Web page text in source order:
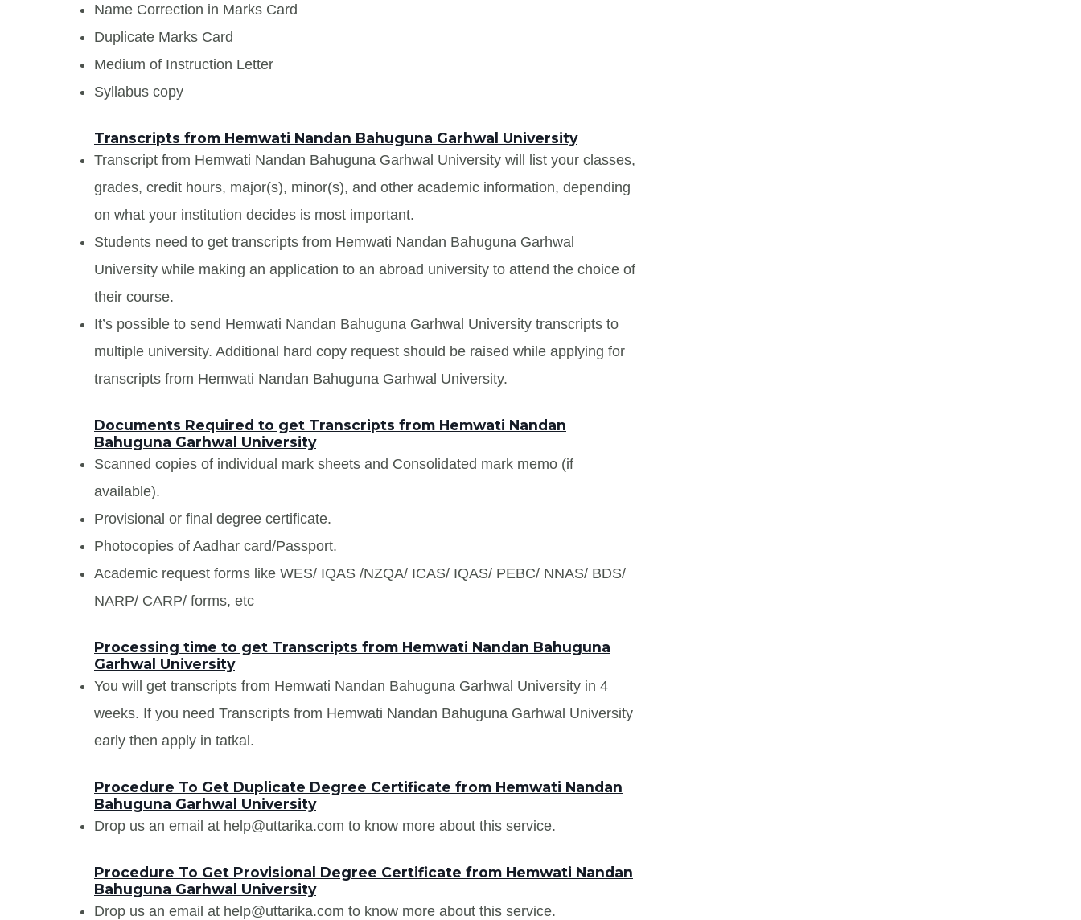
Name Correction in Marks Card
Duplicate Marks Card
Medium of Instruction Letter
Syllabus copy
Transcripts from Hemwati Nandan Bahuguna Garhwal University
Transcript from Hemwati Nandan Bahuguna Garhwal University will list your classes,
grades, credit hours, major(s), minor(s), and other academic information, depending
on what your institution decides is most important.
Students need to get transcripts from Hemwati Nandan Bahuguna Garhwal
University while making an application to an abroad university to attend the choice of
their course.
It’s possible to send Hemwati Nandan Bahuguna Garhwal University transcripts to
multiple university. Additional hard copy request should be raised while applying for
transcripts from Hemwati Nandan Bahuguna Garhwal University.
Documents Required to get Transcripts from Hemwati Nandan
Bahuguna Garhwal University
Scanned copies of individual mark sheets and Consolidated mark memo (if
available).
Provisional or final degree certificate.
Photocopies of Aadhar card/Passport.
Academic request forms like WES/ IQAS /NZQA/ ICAS/ IQAS/ PEBC/ NNAS/ BDS/
NARP/ CARP/ forms, etc
Processing time to get Transcripts from Hemwati Nandan Bahuguna
Garhwal University
You will get transcripts from Hemwati Nandan Bahuguna Garhwal University in 4
weeks. If you need Transcripts from Hemwati Nandan Bahuguna Garhwal University
early then apply in tatkal.
Procedure To Get Duplicate Degree Certificate from Hemwati Nandan
Bahuguna Garhwal University
Drop us an email at help@uttarika.com to know more about this service.
Procedure To Get Provisional Degree Certificate from Hemwati Nandan
Bahuguna Garhwal University
Drop us an email at help@uttarika.com to know more about this service.